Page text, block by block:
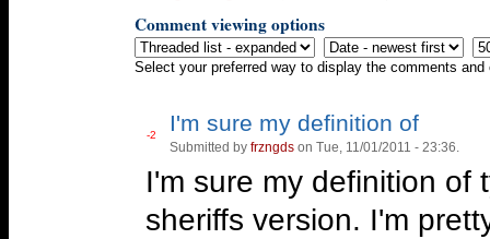
Comment viewing options
Select your preferred way to display the comments
Vote
-2
Vote
I'm sure my definition of
Submitted by frzngds on Tue, 11/01/2011 - 23:36.
I'm sure my definition of
sheriffs version. I'm